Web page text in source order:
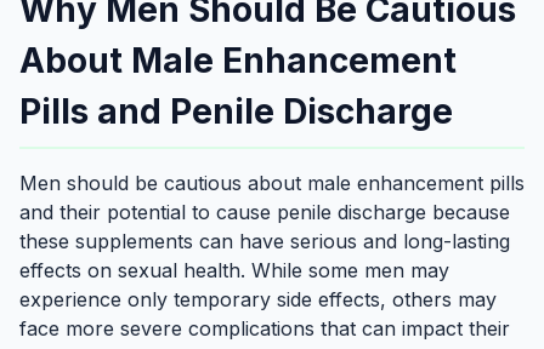
Why Men Should Be Cautious
About Male Enhancement
Pills and Penile Discharge
Men should be cautious about male enhancement pills
and their potential to cause penile discharge because
these supplements can have serious and long-lasting
effects on sexual health. While some men may
experience only temporary side effects, others may
face more severe complications that can impact their